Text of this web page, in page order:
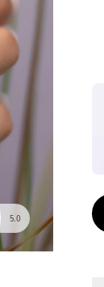
5.0